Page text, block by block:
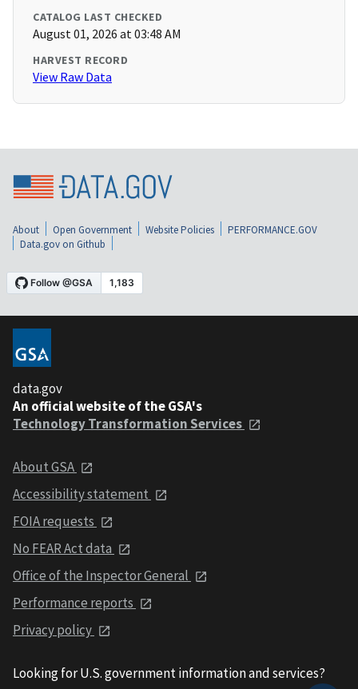
CATALOG LAST CHECKED
August 01, 2026 at 03:48 AM
HARVEST RECORD
View Raw Data
About Open Government Website Policies
PERFORMANCE.GOV
Data.gov on Github
data.gov
An official website of the GSA's
Technology Transformation Services
About GSA
Accessibility statement
FOIA requests
No FEAR Act data
Office of the Inspector General
Performance reports
Privacy policy
Looking for U.S. government information and services?